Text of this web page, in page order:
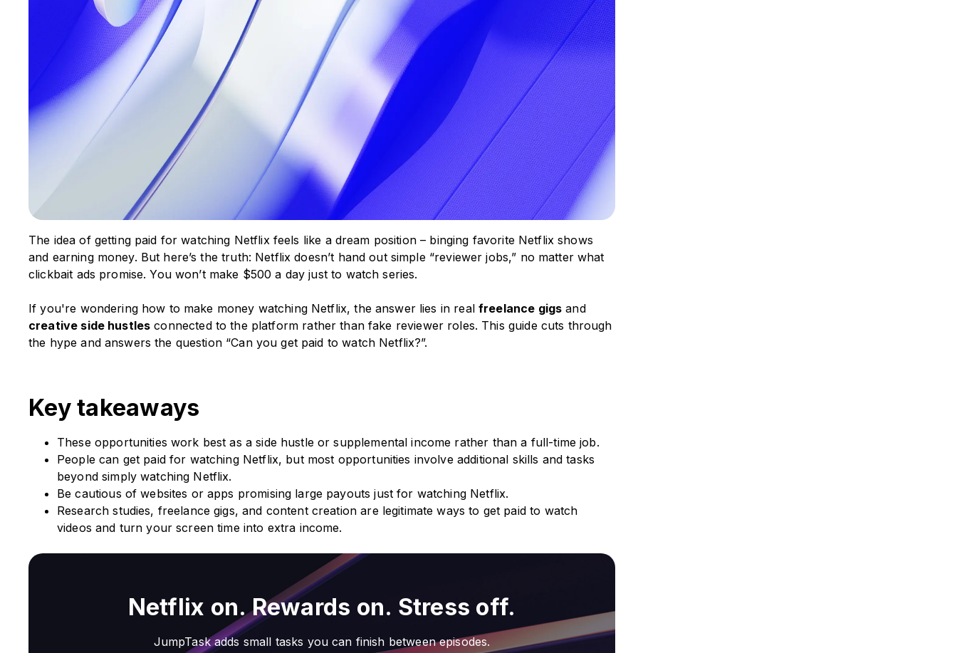
The idea of getting paid for watching Netflix feels like a dream position – binging favorite Netflix shows
and earning money. But here’s the truth: Netflix doesn’t hand out simple “reviewer jobs,” no matter what
clickbait ads promise. You won’t make $500 a day just to watch series.
If you're wondering how to make money watching Netflix, the answer lies in real freelance gigs and
creative side hustles connected to the platform rather than fake reviewer roles. This guide cuts through
the hype and answers the question “Can you get paid to watch Netflix?”.
Key takeaways
These opportunities work best as a side hustle or supplemental income rather than a full-time job.
People can get paid for watching Netflix, but most opportunities involve additional skills and tasks
beyond simply watching Netflix.
Be cautious of websites or apps promising large payouts just for watching Netflix.
Research studies, freelance gigs, and content creation are legitimate ways to get paid to watch
videos and turn your screen time into extra income.
Netflix on. Rewards on. Stress off.
JumpTask adds small tasks you can finish between episodes.